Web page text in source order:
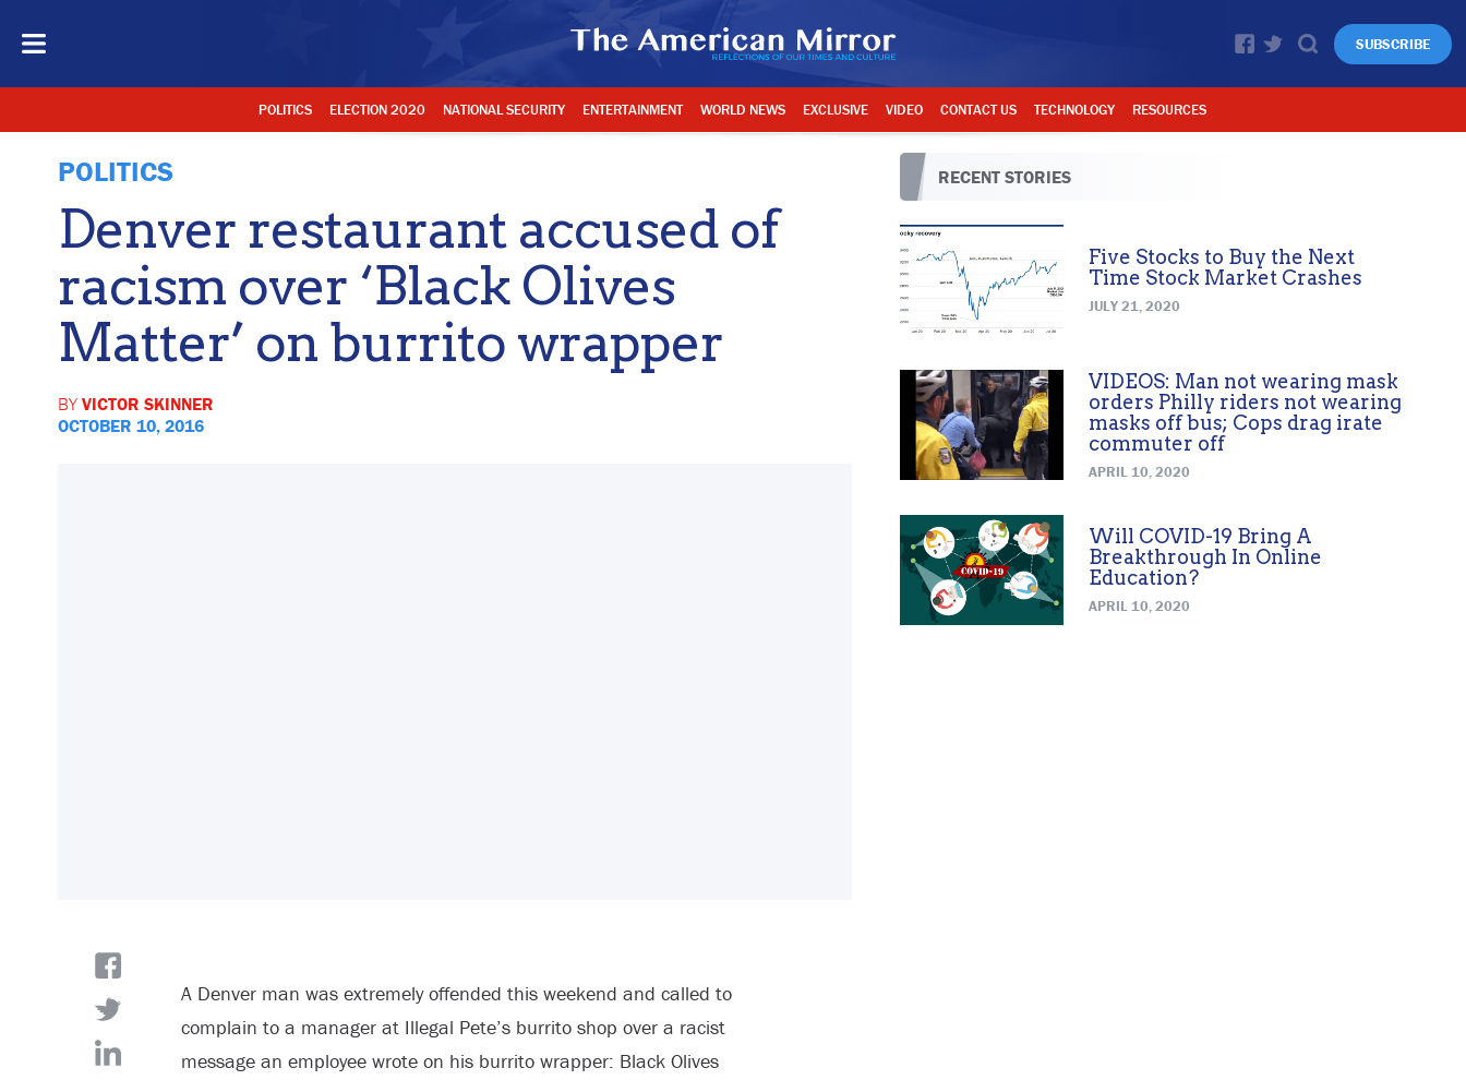
SUBSCRIBE
POLITICS ELECTION 2020 NATIONAL SECURITY ENTERTAINMENT WORLD NEWS EXCLUSIVE VIDEO CONTACT US TECHNOLOGY RESOURCES
POLITICS
Denver restaurant accused of
racism over ‘Black Olives
Matter’ on burrito wrapper
BY VICTOR SKINNER
OCTOBER 10, 2016
A Denver man was extremely offended this weekend and called to
complain to a manager at Illegal Pete’s burrito shop over a racist
message an employee wrote on his burrito wrapper: Black Olives
RECENT STORIES
Five Stocks to Buy the Next
Time Stock Market Crashes
JULY 21, 2020
VIDEOS: Man not wearing mask
orders Philly riders not wearing
masks off bus; Cops drag irate
commuter off
APRIL 10, 2020
Will COVID-19 Bring A
Breakthrough In Online
Education?
APRIL 10, 2020